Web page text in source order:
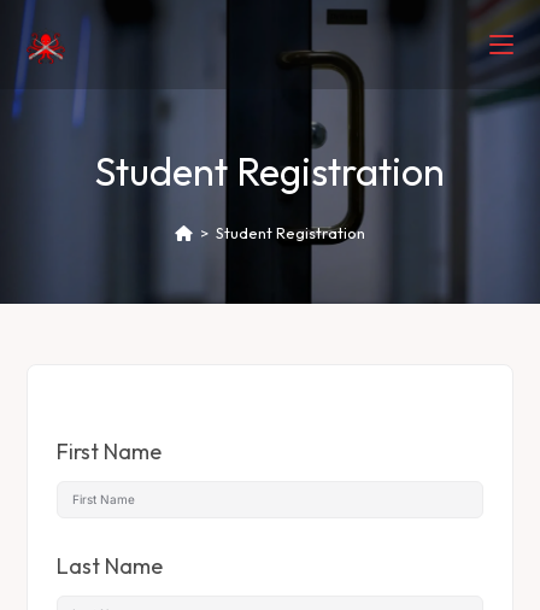
Student Registration
> Student Registration
First Name
Last Name